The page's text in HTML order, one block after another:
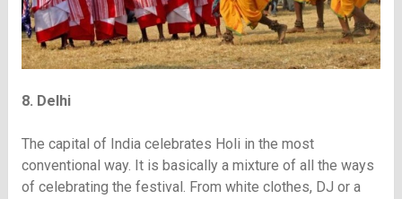
8. Delhi
The capital of India celebrates Holi in the most
conventional way. It is basically a mixture of all the ways
of celebrating the festival. From white clothes, DJ or a